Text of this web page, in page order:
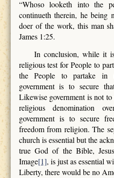
“Whoso looketh into the
continueth therein, he being
doer of the work, this man
James 1:25.
In conclusion, while it is
religious test for People to
the People to partake in
government is to secure
Likewise government is not
religious denomination
government is to secure
freedom from religion. The
church is essential but the
true God of the Bible,
Image[1], is just as essential
Liberty, there would be no